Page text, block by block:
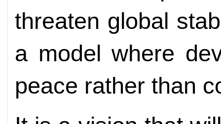
threaten global
a model where
peace rather than